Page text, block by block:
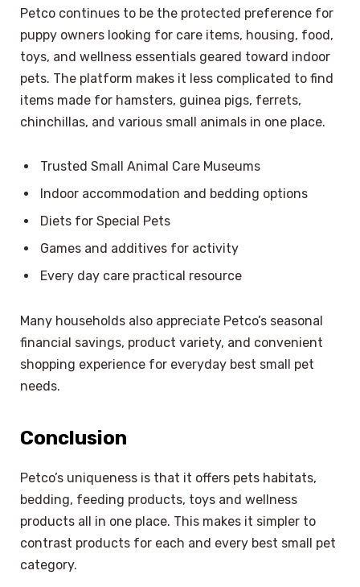
Petco continues to be the protected preference for
puppy owners looking for care items, housing, food,
toys, and wellness essentials geared toward indoor
pets. The platform makes it less complicated to find
items made for hamsters, guinea pigs, ferrets,
chinchillas, and various small animals in one place.
Trusted Small Animal Care Museums
Indoor accommodation and bedding options
Diets for Special Pets
Games and additives for activity
Every day care practical resource
Many households also appreciate Petco’s seasonal
financial savings, product variety, and convenient
shopping experience for everyday best small pet
needs.
Conclusion
Petco’s uniqueness is that it offers pets habitats,
bedding, feeding products, toys and wellness
products all in one place. This makes it simpler to
contrast products for each and every best small pet
category.